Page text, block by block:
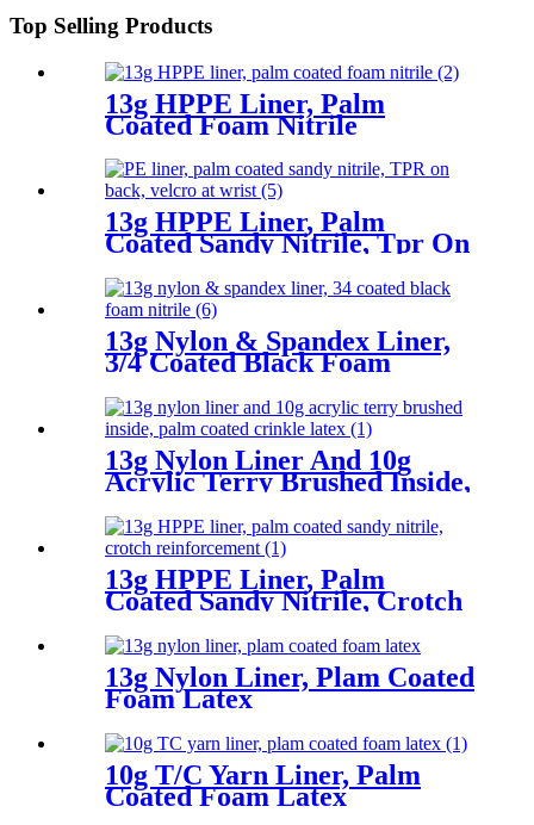
Top Selling Products
13g HPPE Liner, Palm
Coated Foam Nitrile
13g HPPE Liner, Palm
Coated Sandy Nitrile, Tpr On
13g Nylon & Spandex Liner,
3/4 Coated Black Foam
13g Nylon Liner And 10g
Acrylic Terry Brushed Inside,
13g HPPE Liner, Palm
Coated Sandy Nitrile, Crotch
13g Nylon Liner, Plam Coated
Foam Latex
10g T/C Yarn Liner, Palm
Coated Foam Latex